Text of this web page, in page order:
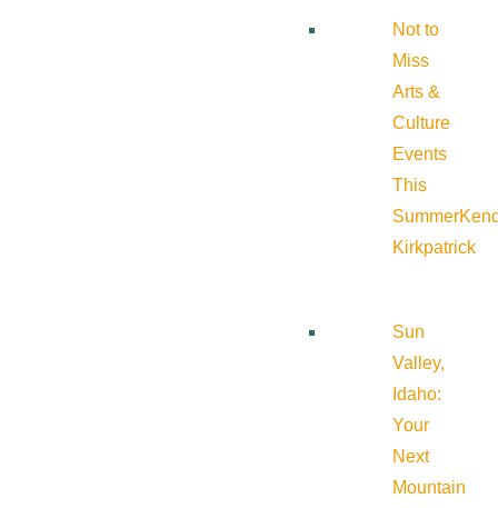
Not to
Miss
Arts &
Culture
Events
This
Summer
Kirkpatrick
Sun
Valley,
Idaho:
Your
Next
Mountain